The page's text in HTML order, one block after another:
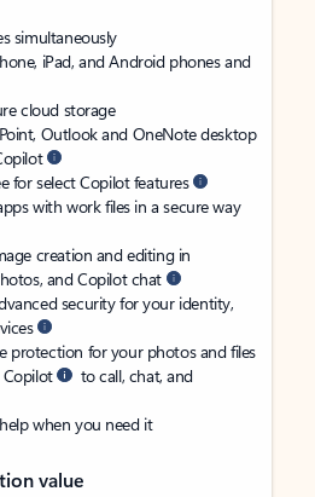
simultaneously
iPad, and Android phones and
cloud storage
Outlook and OneNote desktop
for select Copilot features
with work files in a secure way
creation and editing in
and Copilot chat
security for your identity,
protection for your photos and files
to call, chat, and
when you need it
value